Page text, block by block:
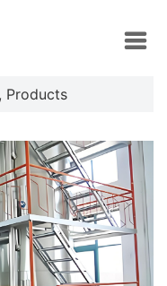
, Products